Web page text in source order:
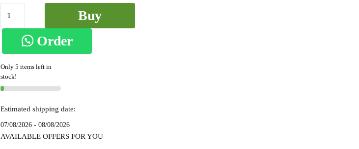
Small
Saree
7052
Buy
Order
on
WhatsApp
Only 5 items left in
stock!
Estimated shipping date:
07/08/2026 - 08/08/2026
AVAILABLE OFFERS FOR YOU